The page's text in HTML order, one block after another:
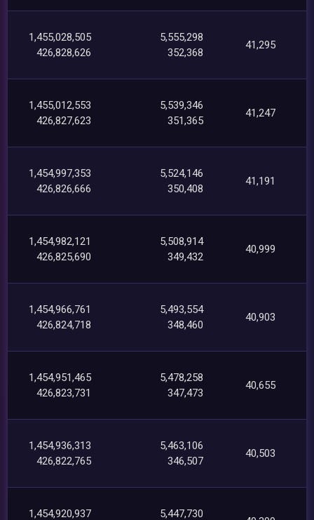
1,455,028,505
426,828,626
5,555,298
352,368
41,295
1,455,012,553
426,827,623
5,539,346
351,365
41,247
1,454,997,353
426,826,666
5,524,146
350,408
41,191
1,454,982,121
426,825,690
5,508,914
349,432
40,999
1,454,966,761
426,824,718
5,493,554
348,460
40,903
1,454,951,465
426,823,731
5,478,258
347,473
40,655
1,454,936,313
426,822,765
5,463,106
346,507
40,503
1,454,920,937
5,447,730